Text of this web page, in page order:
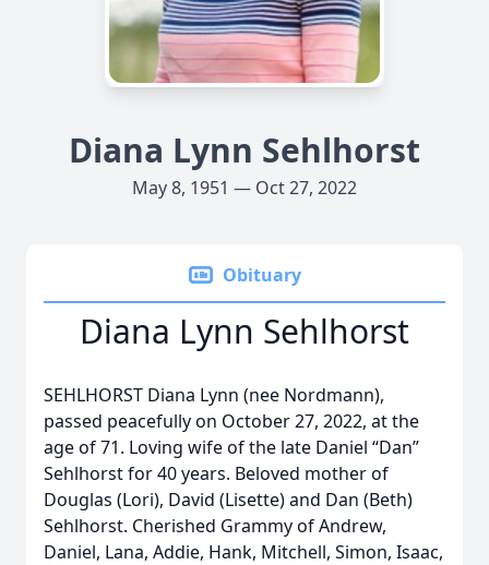
Diana Lynn Sehlhorst
May 8, 1951 — Oct 27, 2022
Obituary
Diana Lynn Sehlhorst
SEHLHORST Diana Lynn (nee Nordmann),
passed peacefully on October 27, 2022, at the
age of 71. Loving wife of the late Daniel “Dan”
Sehlhorst for 40 years. Beloved mother of
Douglas (Lori), David (Lisette) and Dan (Beth)
Sehlhorst. Cherished Grammy of Andrew,
Daniel, Lana, Addie, Hank, Mitchell, Simon, Isaac,